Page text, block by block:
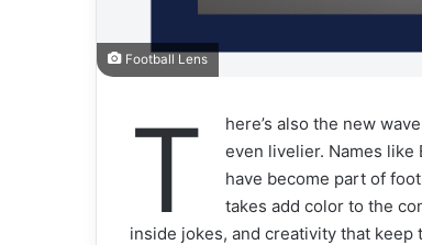
Football Lens
T
here’s also the new
even livelier. Names like
have become part of
takes add color to the
inside jokes, and creativity that